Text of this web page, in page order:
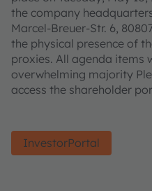
the company
Marcel-Breuer-Str. 6,
the physical presence of
proxies. All agenda items
overwhelming majority
access the shareholder
InvestorPortal